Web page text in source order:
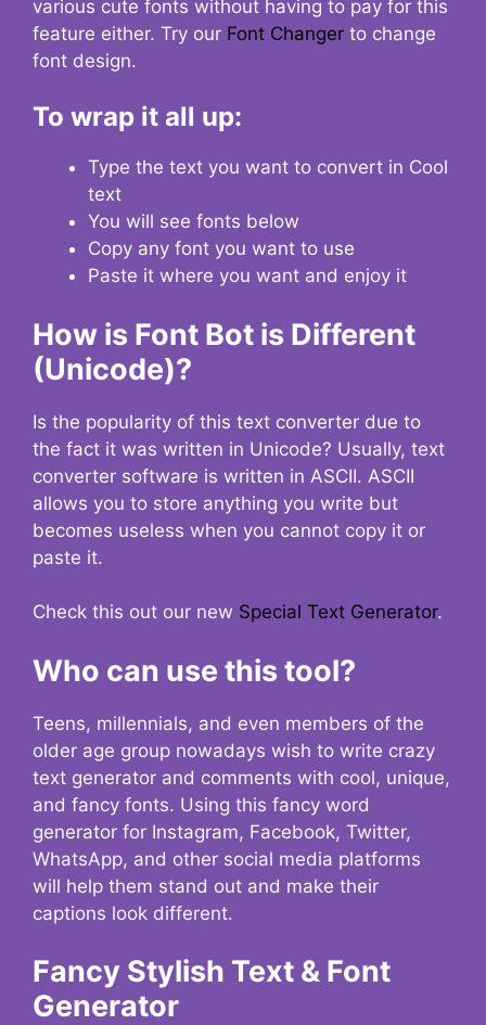
various cute fonts without having to pay for this
feature either. Try our Font Changer to change
font design.
To wrap it all up:
Type the text you want to convert in Cool
text
You will see fonts below
Copy any font you want to use
Paste it where you want and enjoy it
How is Font Bot is Different
(Unicode)?
Is the popularity of this text converter due to
the fact it was written in Unicode? Usually, text
converter software is written in ASCII. ASCII
allows you to store anything you write but
becomes useless when you cannot copy it or
paste it.
Check this out our new Special Text Generator.
Who can use this tool?
Teens, millennials, and even members of the
older age group nowadays wish to write crazy
text generator and comments with cool, unique,
and fancy fonts. Using this fancy word
generator for Instagram, Facebook, Twitter,
WhatsApp, and other social media platforms
will help them stand out and make their
captions look different.
Fancy Stylish Text & Font
Generator